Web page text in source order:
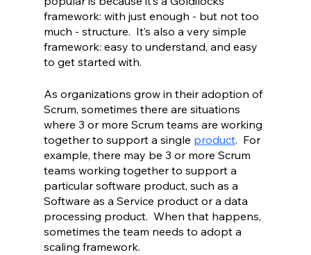
framework: with just enough - but not too
much - structure.  It’s also a very simple
framework: easy to understand, and easy
to get started with.
As organizations grow in their adoption of
Scrum, sometimes there are situations
where 3 or more Scrum teams are working
together to support a single product.  For
example, there may be 3 or more Scrum
teams working together to support a
particular software product, such as a
Software as a Service product or a data
processing product.  When that happens,
sometimes the team needs to adopt a
scaling framework.